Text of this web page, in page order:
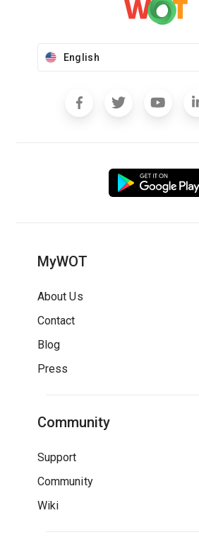
English
MyWOT
About Us
Contact
Blog
Press
Community
Support
Community
Wiki